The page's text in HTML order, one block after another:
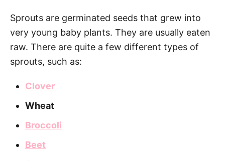
Sprouts are germinated seeds that grew into
very young baby plants. They are usually eaten
raw. There are quite a few different types of
sprouts, such as:
Clover
Wheat
Broccoli
Beet